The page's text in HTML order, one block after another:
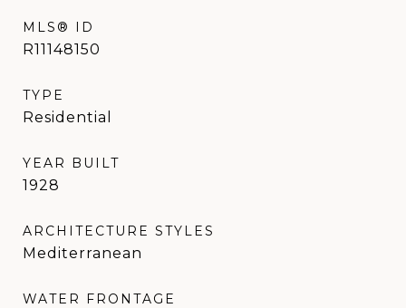
MLS® ID
R11148150
TYPE
Residential
YEAR BUILT
1928
ARCHITECTURE STYLES
Mediterranean
WATER FRONTAGE